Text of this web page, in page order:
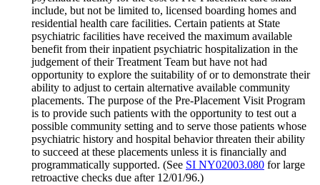
include, but not be limited to, licensed boarding homes and
residential health care facilities. Certain patients at State
psychiatric facilities have received the maximum available
benefit from their inpatient psychiatric hospitalization in the
judgement of their Treatment Team but have not had
opportunity to explore the suitability of or to demonstrate their
ability to adjust to certain alternative available community
placements. The purpose of the Pre-Placement Visit Program
is to provide such patients with the opportunity to test out a
possible community setting and to serve those patients whose
psychiatric history and hospital behavior threaten their ability
to succeed at these placements unless it is financially and
programmatically supported. (See SI NY02003.080 for large
retroactive checks due after 12/01/96.)